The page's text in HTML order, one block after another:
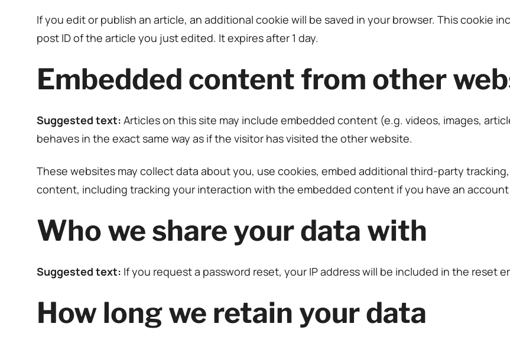
If you edit or publish an article, an additional cookie will be saved in your browser. This cookie
post ID of the article you just edited. It expires after 1 day.
Embedded content from other
Suggested text: Articles on this site may include embedded content (e.g. videos, images,
behaves in the exact same way as if the visitor has visited the other website.
These websites may collect data about you, use cookies, embed additional third-party
content, including tracking your interaction with the embedded content if you have an
Who we share your data with
Suggested text: If you request a password reset, your IP address will be included in the reset
How long we retain your data